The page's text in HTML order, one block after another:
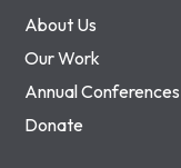
About Us
Our Work
Annual Conferences
Donate